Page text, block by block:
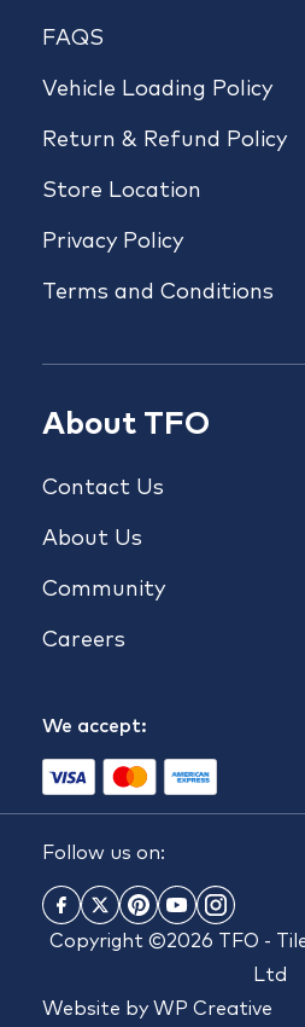
FAQS
Vehicle Loading Policy
Return & Refund Policy
Store Location
Privacy Policy
Terms and Conditions
About TFO
Contact Us
About Us
Community
Careers
We accept:
Follow us on:
Copyright ©2026 TFO -
Ltd
Website by WP Creative